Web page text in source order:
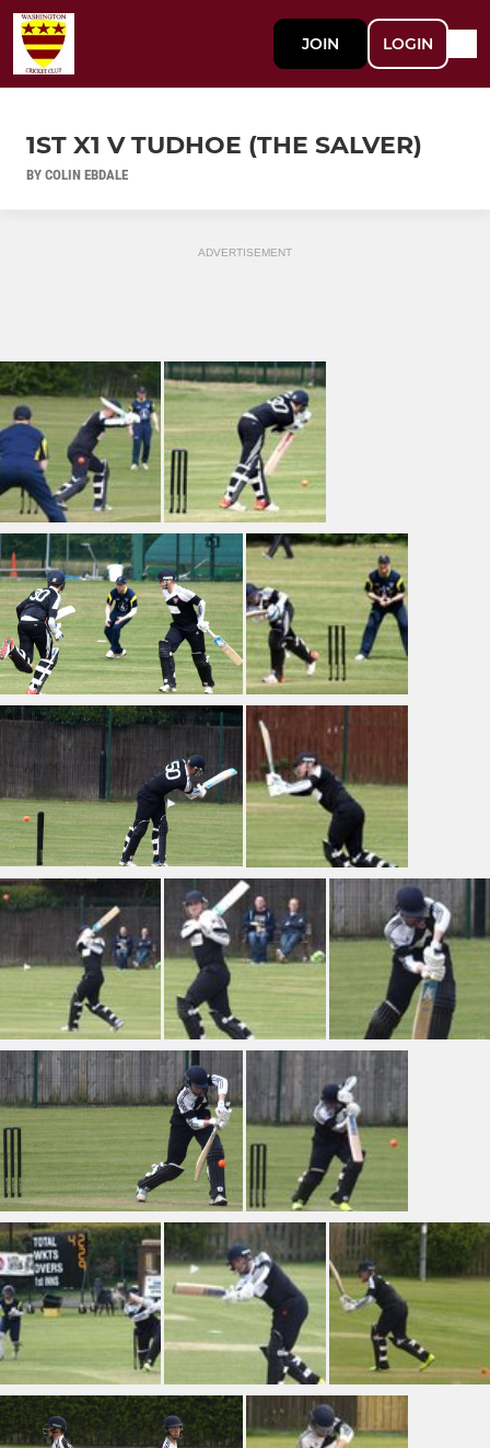
JOIN LOGIN
1ST X1 V TUDHOE (THE SALVER)
BY COLIN EBDALE
ADVERTISEMENT